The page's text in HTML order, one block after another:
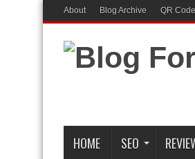
About Blog Archive QR Code
HOME SEO